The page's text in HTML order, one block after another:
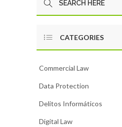
CATEGORIES
Commercial Law
Data Protection
Delitos Informáticos
Digital Law